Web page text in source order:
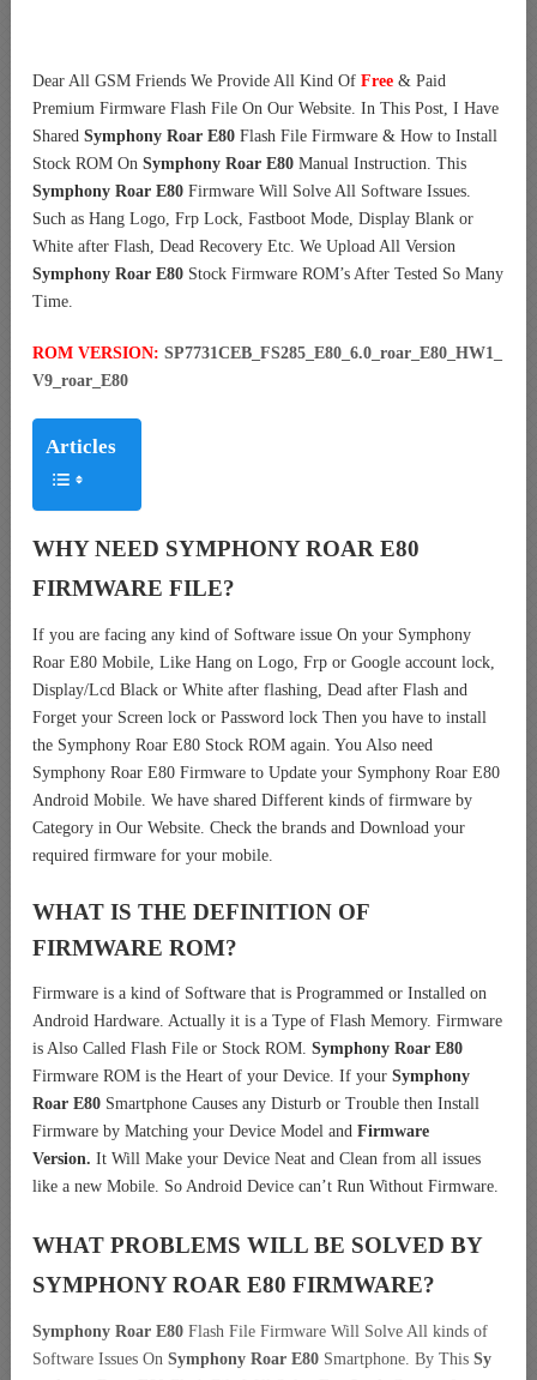
Dear All GSM Friends We Provide All Kind Of Free & Paid
Premium Firmware Flash File On Our Website. In This Post, I Have
Shared Symphony Roar E80 Flash File Firmware & How to Install
Stock ROM On Symphony Roar E80 Manual Instruction. This
Symphony Roar E80 Firmware Will Solve All Software Issues.
Such as Hang Logo, Frp Lock, Fastboot Mode, Display Blank or
White after Flash, Dead Recovery Etc. We Upload All Version
Symphony Roar E80 Stock Firmware ROM’s After Tested So Many
Time.
ROM VERSION: SP7731CEB_FS285_E80_6.0_roar_E80_HW1_
V9_roar_E80
Articles
WHY NEED SYMPHONY ROAR E80
FIRMWARE FILE?
If you are facing any kind of Software issue On your Symphony
Roar E80 Mobile, Like Hang on Logo, Frp or Google account lock,
Display/Lcd Black or White after flashing, Dead after Flash and
Forget your Screen lock or Password lock Then you have to install
the Symphony Roar E80 Stock ROM again. You Also need
Symphony Roar E80 Firmware to Update your Symphony Roar E80
Android Mobile. We have shared Different kinds of firmware by
Category in Our Website. Check the brands and Download your
required firmware for your mobile.
WHAT IS THE DEFINITION OF
FIRMWARE ROM?
Firmware is a kind of Software that is Programmed or Installed on
Android Hardware. Actually it is a Type of Flash Memory. Firmware
is Also Called Flash File or Stock ROM. Symphony Roar E80
Firmware ROM is the Heart of your Device. If your Symphony
Roar E80 Smartphone Causes any Disturb or Trouble then Install
Firmware by Matching your Device Model and Firmware
Version. It Will Make your Device Neat and Clean from all issues
like a new Mobile. So Android Device can’t Run Without Firmware.
WHAT PROBLEMS WILL BE SOLVED BY
SYMPHONY ROAR E80 FIRMWARE?
Symphony Roar E80 Flash File Firmware Will Solve All kinds of
Software Issues On Symphony Roar E80 Smartphone. By This Sy